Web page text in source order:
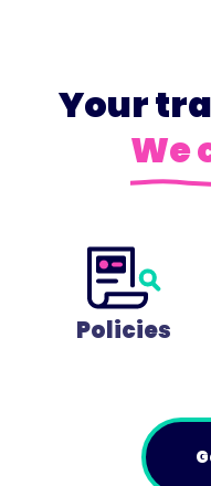
Your
We
Policies